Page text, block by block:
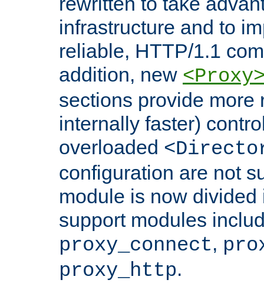
infrastructure and to
reliable, HTTP/1.1
addition, new
sections provide more
internally faster)
overloaded
configuration are not
module is now
support modules
proxy_connect,
proxy_http.